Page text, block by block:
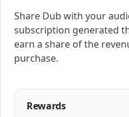
Share Dub with your
subscription generated
earn a share of the
purchase.
Rewards